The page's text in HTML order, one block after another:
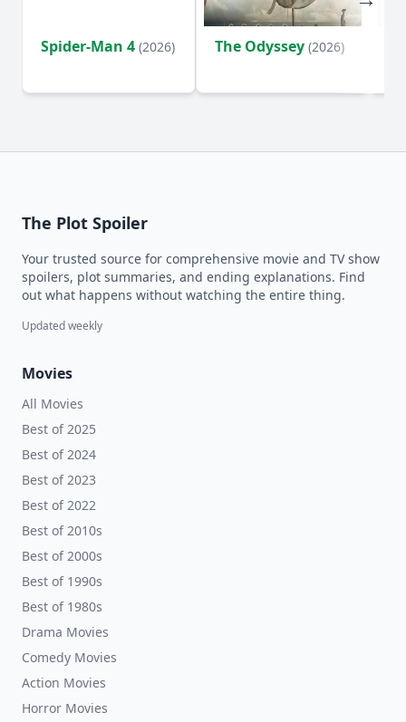
Spider-Man 4 (2026) The Odyssey (2026)
The Plot Spoiler
Your trusted source for comprehensive movie and TV show
spoilers, plot summaries, and ending explanations. Find
out what happens without watching the entire thing.
Updated weekly
Movies
All Movies
Best of 2025
Best of 2024
Best of 2023
Best of 2022
Best of 2010s
Best of 2000s
Best of 1990s
Best of 1980s
Drama Movies
Comedy Movies
Action Movies
Horror Movies